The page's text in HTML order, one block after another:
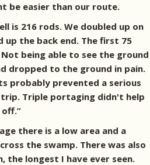
be easier than our route.
is 216 rods. We doubled up on
up the back end. The first 75
being able to see the ground
dropped to the ground in pain.
probably prevented a serious
Triple portaging didn't help
there is a low area and a
the swamp. There was also
the longest I have ever seen.